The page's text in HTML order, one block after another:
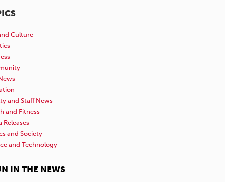
Culture
and Staff News
and Fitness
Releases
and Society
and Technology
IN THE NEWS